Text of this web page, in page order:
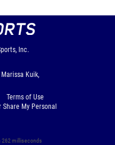
Inc.
Kuik,
Terms of Use
My Personal
262 milliseconds